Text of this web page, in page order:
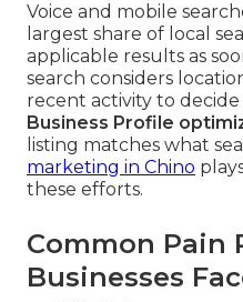
Voice and mobile
largest share of local
applicable results as
search considers
recent activity to
Business Profile
listing matches what
marketing in Chino
these efforts.
Common Pain
Businesses